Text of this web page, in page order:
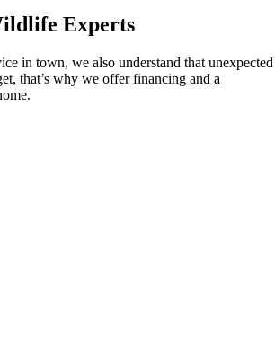
Experts
in town, we also understand that unexpected
that’s why we offer financing and a